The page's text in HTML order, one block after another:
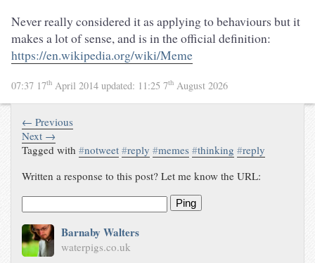
Never really considered it as applying to behaviours but it
makes a lot of sense, and is in the official definition:
https://en.wikipedia.org/wiki/Meme
07:37 17th April 2014 updated: 11:25 7th August 2026
← Previous
Next →
Tagged with#notweet #reply #memes #thinking #reply
Written a response to this post? Let me know the URL:
Ping
Barnaby Walters
waterpigs.co.uk